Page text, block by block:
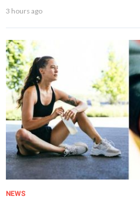
3 hours ago
NEWS